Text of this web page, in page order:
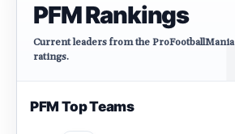
PFM Rankings
Current leaders from the ProFootballMania
ratings.
PFM Top Teams